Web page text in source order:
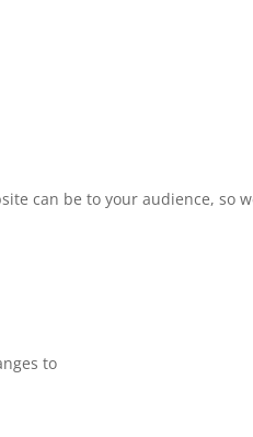
can be to your audience, so
to